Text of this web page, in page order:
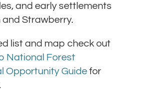
and early settlements
and Strawberry.
list and map check out
National Forest
Opportunity Guidefor